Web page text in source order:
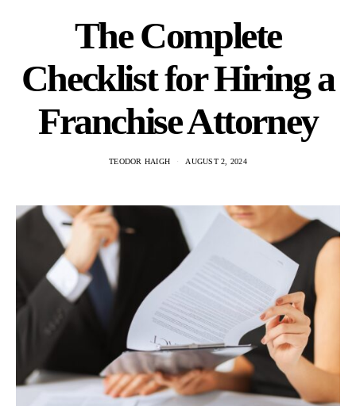
The Complete
Checklist for Hiring a
Franchise Attorney
TEODOR HAIGH AUGUST 2, 2024